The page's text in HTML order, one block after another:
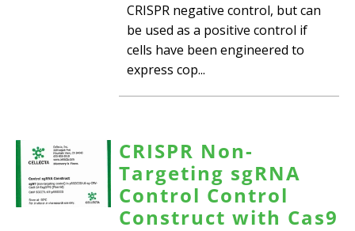
CRISPR negative control, but can
be used as a positive control if
cells have been engineered to
express cop...
CRISPR Non-
Targeting sgRNA
Control Control
Construct with Cas9